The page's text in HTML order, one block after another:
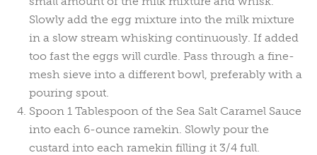
Slowly add the egg mixture into the milk mixture
in a slow stream whisking continuously. If added
too fast the eggs will curdle. Pass through a fine-
mesh sieve into a different bowl, preferably with a
pouring spout.
Spoon 1 Tablespoon of the Sea Salt Caramel Sauce
into each 6-ounce ramekin. Slowly pour the
custard into each ramekin filling it 3/4 full.